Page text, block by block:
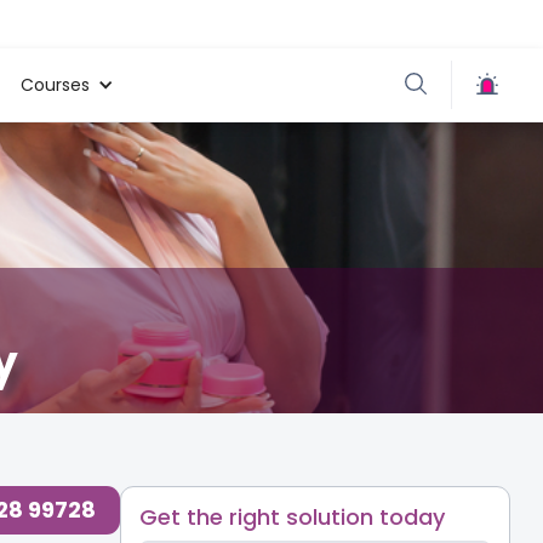
Courses
99728 Get the right solution today